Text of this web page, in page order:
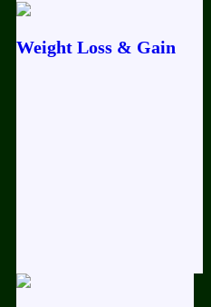
Weight Loss & Gain